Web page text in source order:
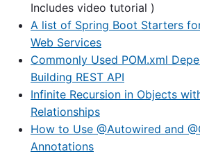
Includes video tutorial )
A list of Spring Boot Starters
Web Services
Commonly Used POM.xml
Building REST API
Infinite Recursion in Objects
Relationships
How to Use @Autowired and
Annotations